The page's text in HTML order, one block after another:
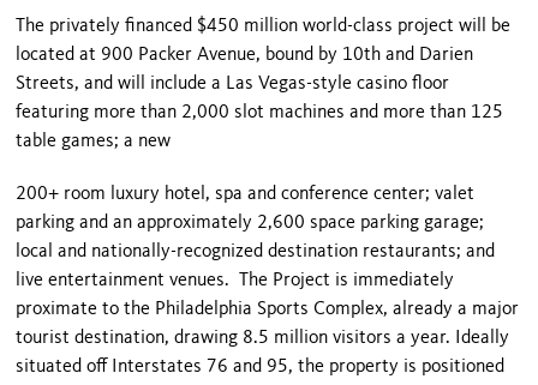
The privately financed $450 million world-class project will be
located at 900 Packer Avenue, bound by 10th and Darien
Streets, and will include a Las Vegas-style casino floor
featuring more than 2,000 slot machines and more than 125
table games; a new
200+ room luxury hotel, spa and conference center; valet
parking and an approximately 2,600 space parking garage;
local and nationally-recognized destination restaurants; and
live entertainment venues. The Project is immediately
proximate to the Philadelphia Sports Complex, already a major
tourist destination, drawing 8.5 million visitors a year. Ideally
situated off Interstates 76 and 95, the property is positioned